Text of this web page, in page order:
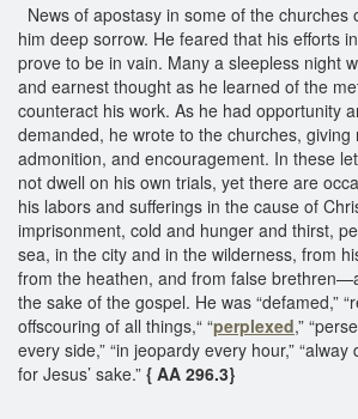
News of apostasy in some of the churches
him deep sorrow. He feared that his efforts
prove to be in vain. Many a sleepless night
and earnest thought as he learned of the
counteract his work. As he had opportunity
demanded, he wrote to the churches, giving
admonition, and encouragement. In these
not dwell on his own trials, yet there are
his labors and sufferings in the cause of
imprisonment, cold and hunger and thirst,
sea, in the city and in the wilderness, from
from the heathen, and from false
the sake of the gospel. He was “defamed,”
offscouring of all things,“ “perplexed,”
every side,” “in jeopardy every hour,”
for Jesus’ sake.” { AA 296.3}